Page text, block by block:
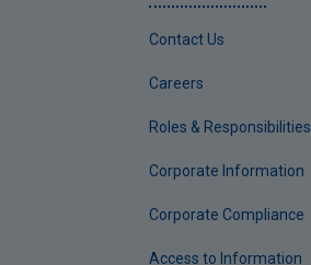
Contact Us
Careers
Roles & Responsibilities
Corporate Information
Corporate Compliance
Access to Information